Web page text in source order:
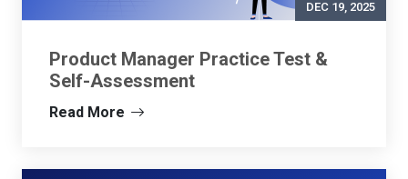
DEC 19, 2025
Product Manager Practice Test &
Self-Assessment
Read More